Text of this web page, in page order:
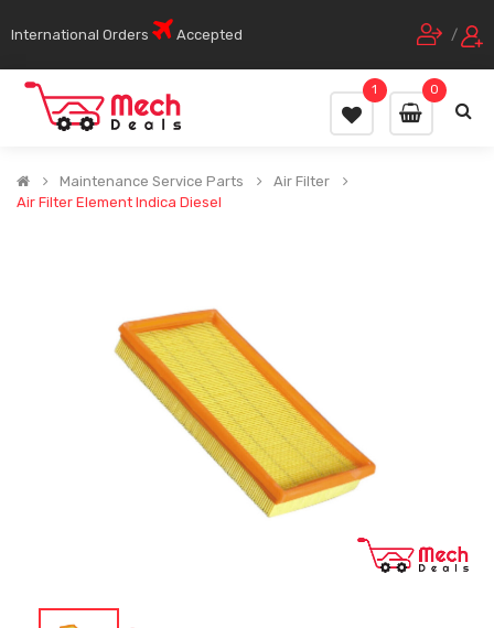
International Orders Accepted /
0
1
Maintenance Service Parts
Air Filter
Air Filter Element Indica Diesel